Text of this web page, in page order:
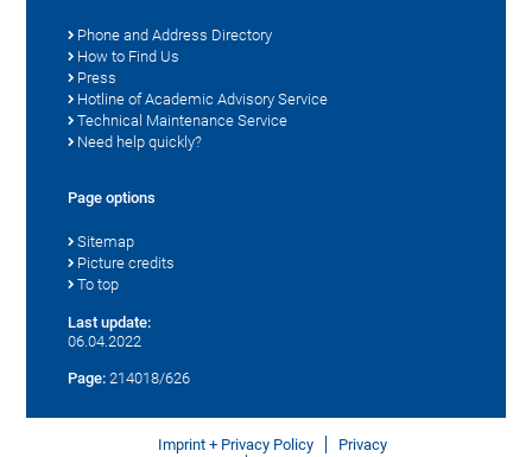
Phone and Address Directory
How to Find Us
Press
Hotline of Academic Advisory Service
Technical Maintenance Service
Need help quickly?
Page options
Sitemap
Picture credits
To top
Last update:
06.04.2022
Page: 214018/626
Imprint + Privacy Policy
Privacy